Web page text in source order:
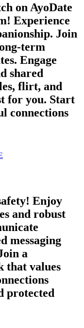
on AyoDate
Experience
Join
term
Engage
shared
flirt, and
for you. Start
connections
Enjoy
and robust
messaging
a
that values
protected
photo